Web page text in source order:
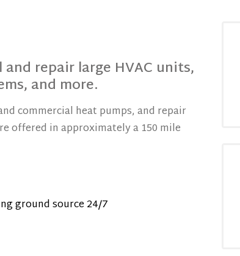
repair large HVAC units,
and more.
commercial heat pumps, and repair
offered in approximately a 150 mile
ground source 24/7